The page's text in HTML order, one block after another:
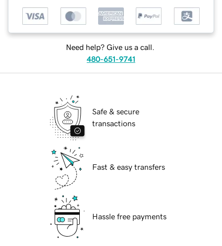
Need help? Give us a call.
480-651-9741
Safe & secure
transactions
Fast & easy transfers
Hassle free payments